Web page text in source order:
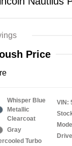
Price
Whisper Blue
Metallic
Clearcoat
Gray
Turbo
VIN: